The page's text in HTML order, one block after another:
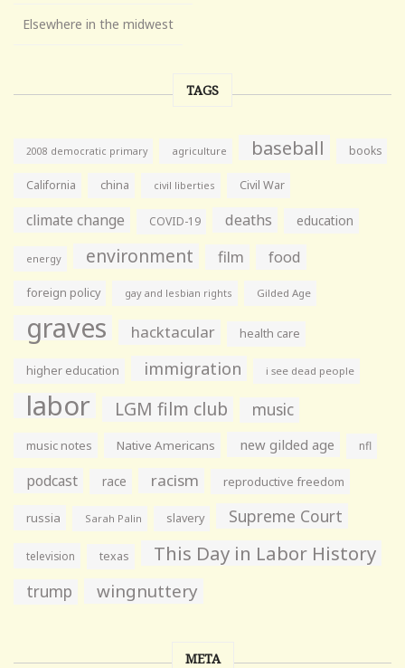
Elsewhere in the midwest
TAGS
2008 democratic primary agriculture baseball books
California china civil liberties Civil War
climate change COVID-19 deaths education
energy environment film food
foreign policy gay and lesbian rights Gilded Age
graves hacktacular health care
higher education immigration i see dead people
labor LGM film club music
music notes Native Americans new gilded age nfl
podcast race racism reproductive freedom
russia Sarah Palin slavery Supreme Court
television texas This Day in Labor History
trump wingnuttery
META